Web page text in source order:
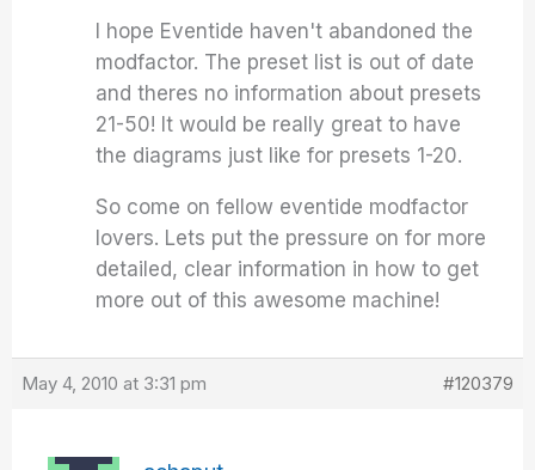
I hope Eventide haven't abandoned the
modfactor. The preset list is out of date
and theres no information about presets
21-50! It would be really great to have
the diagrams just like for presets 1-20.
So come on fellow eventide modfactor
lovers. Lets put the pressure on for more
detailed, clear information in how to get
more out of this awesome machine!
May 4, 2010 at 3:31 pm #120379